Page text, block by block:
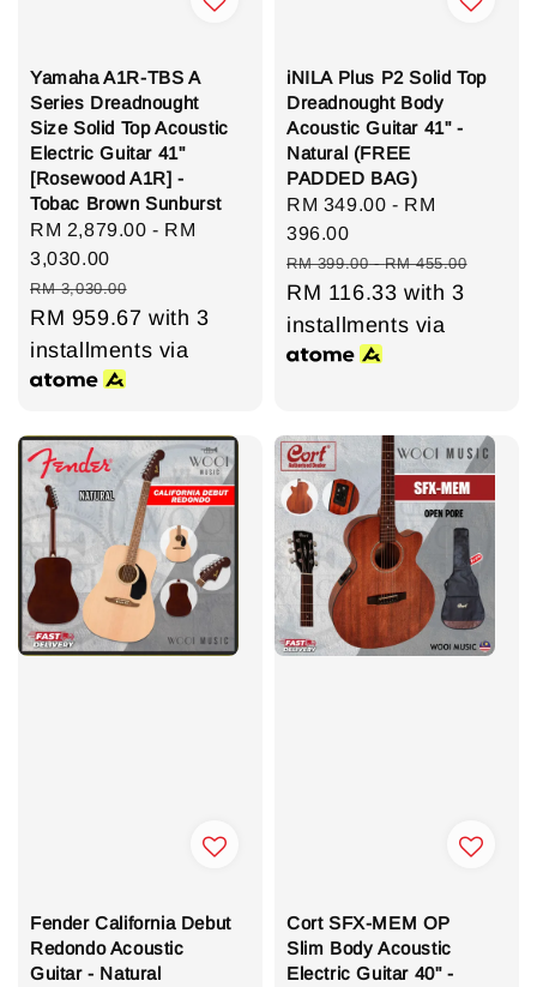
Yamaha A1R-TBS A
Series Dreadnought
Size Solid Top Acoustic
Electric Guitar 41"
[Rosewood A1R] -
Tobac Brown Sunburst
Sale
price
RM 2,879.00 - RM
3,030.00
Regular
price
RM 3,030.00
RM 959.67 with 3
installments via
iNILA Plus P2 Solid Top
Dreadnought Body
Acoustic Guitar 41" -
Natural (FREE
PADDED BAG)
Sale
price
RM 349.00 - RM
396.00
Regular
price
RM 399.00-RM 455.00
RM 116.33 with 3
installments via
Fender California Debut
Redondo Acoustic
Guitar - Natural
Cort SFX-MEM OP
Slim Body Acoustic
Electric Guitar 40" -